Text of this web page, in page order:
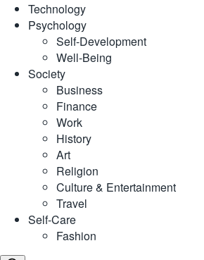
Technology
Psychology
Self-Development
Well-Being
Society
Business
Finance
Work
History
Art
Religion
Culture & Entertainment
Travel
Self-Care
Fashion